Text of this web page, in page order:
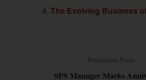
The Evolving Business
SPS Manager Marks